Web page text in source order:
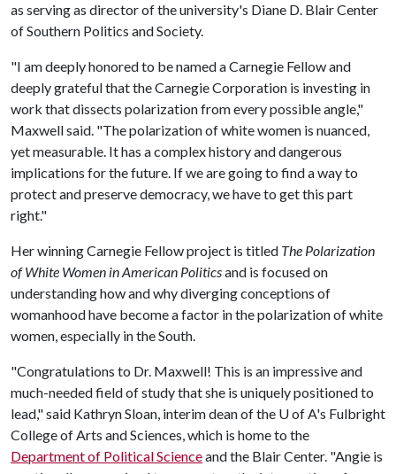
as serving as director of the university's Diane D. Blair Center
of Southern Politics and Society.
"I am deeply honored to be named a Carnegie Fellow and
deeply grateful that the Carnegie Corporation is investing in
work that dissects polarization from every possible angle,"
Maxwell said. "The polarization of white women is nuanced,
yet measurable. It has a complex history and dangerous
implications for the future. If we are going to find a way to
protect and preserve democracy, we have to get this part
right."
Her winning Carnegie Fellow project is titled The Polarization
of White Women in American Politicsand is focused on
understanding how and why diverging conceptions of
womanhood have become a factor in the polarization of white
women, especially in the South.
"Congratulations to Dr. Maxwell! This is an impressive and
much-needed field of study that she is uniquely positioned to
lead," said Kathryn Sloan, interim dean of the U of A's Fulbright
College of Arts and Sciences, which is home to the
Department of Political Scienceand the Blair Center. "Angie is